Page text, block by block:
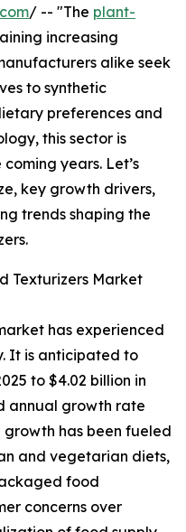
/ -- "The plant-
increasing
alike seek
to synthetic
preferences and
this sector is
years. Let’s
key growth drivers,
trends shaping the
Texturizers Market
has experienced
It is anticipated to
to $4.02 billion in
annual growth rate
growth has been fueled
and vegetarian diets,
food
concerns over